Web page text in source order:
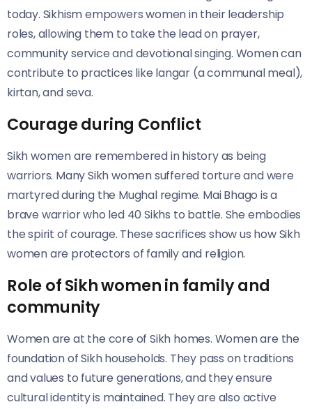
today. Sikhism empowers women in their leadership
roles, allowing them to take the lead on prayer,
community service and devotional singing. Women can
contribute to practices like langar (a communal meal),
kirtan, and seva.
Courage during Conflict
Sikh women are remembered in history as being
warriors. Many Sikh women suffered torture and were
martyred during the Mughal regime. Mai Bhago is a
brave warrior who led 40 Sikhs to battle. She embodies
the spirit of courage. These sacrifices show us how Sikh
women are protectors of family and religion.
Role of Sikh women in family and
community
Women are at the core of Sikh homes. Women are the
foundation of Sikh households. They pass on traditions
and values to future generations, andthey ensure
cultural identity is maintained. They are also active